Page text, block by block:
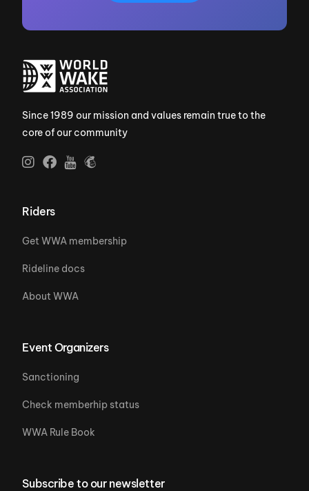
Since 1989 our mission and values remain true to the
core of our community
Riders
Get WWA membership
Rideline docs
About WWA
Event Organizers
Sanctioning
Check memberhip status
WWA Rule Book
Subscribe to our newsletter